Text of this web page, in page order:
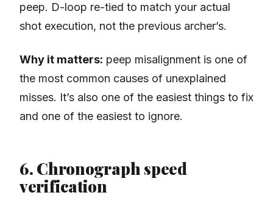
peep. D-loop re-tied to match your actual
shot execution, not the previous archer’s.
Why it matters: peep misalignment is one of
the most common causes of unexplained
misses. It’s also one of the easiest things to fix
and one of the easiest to ignore.
6. Chronograph speed
verification